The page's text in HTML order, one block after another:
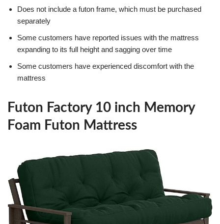
Does not include a futon frame, which must be purchased
separately
Some customers have reported issues with the mattress
expanding to its full height and sagging over time
Some customers have experienced discomfort with the
mattress
Futon Factory 10 inch Memory
Foam Futon Mattress